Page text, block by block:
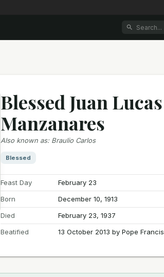
Blessed Juan Lucas
Manzanares
Also known as: Braulio Carlos
Blessed
Feast Day
February 23
Born
December 10, 1913
Died
February 23, 1937
Beatified
13 October 2013 by Pope Francis